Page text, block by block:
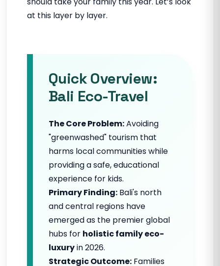
at this layer by layer.
Quick Overview:
Bali Eco-Travel
The Core Problem:Avoiding
"greenwashed" tourism that
harms local communities while
providing a safe, educational
experience for kids.
Primary Finding: Bali's north
and central regions have
emerged as the premier global
hubs for holistic family eco-
luxuryin 2026.
Strategic Outcome: Families